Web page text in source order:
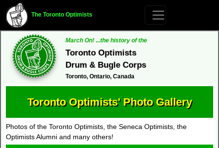
The Toronto Optimists
March On! ...the history of the
Toronto Optimists
Drum & Bugle Corps
Toronto, Ontario, Canada
Toronto Optimists' Photo Gallery
Photos of the Toronto Optimists, the Seneca Optimists, the
Optimists Alumni and many others!